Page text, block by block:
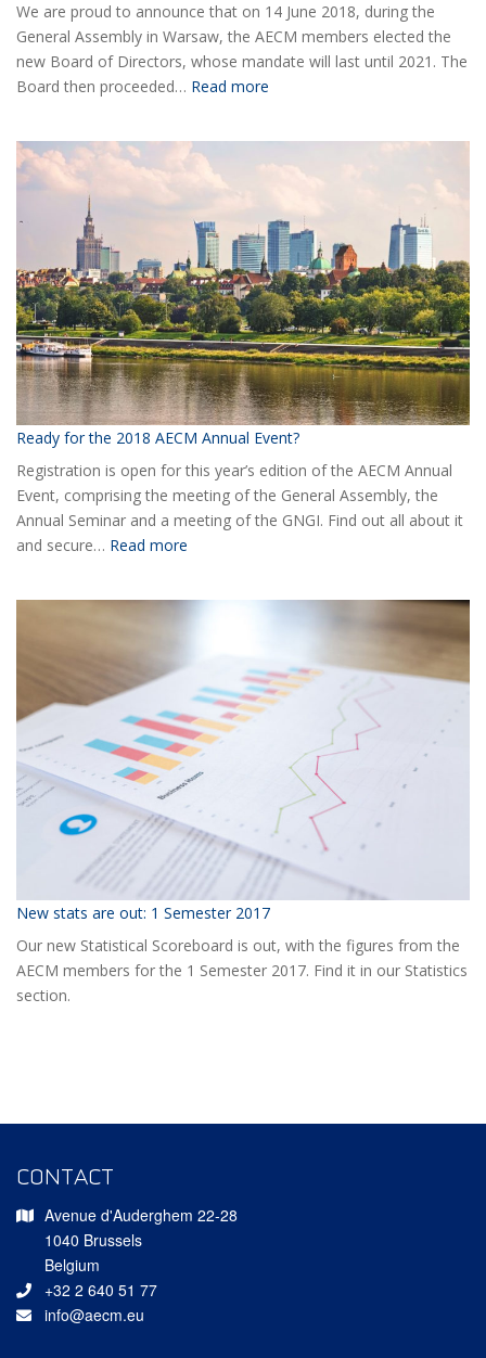
We are proud to announce that on 14 June 2018, during the
General Assembly in Warsaw, the AECM members elected the
new Board of Directors, whose mandate will last until 2021. The
Board then proceeded… Read more
new
AECM
Ready for the 2018 AECM Annual Event?
Registration is open for this year’s edition of the AECM Annual
Event, comprising the meeting of the General Assembly, the
Annual Seminar and a meeting of the GNGI. Find out all about it
and secure… Read more
Annual
Event?
New stats are out: 1 Semester 2017
Our new Statistical Scoreboard is out, with the figures from the
AECM members for the 1 Semester 2017. Find it in our Statistics
section.
CONTACT
Avenue d'Auderghem 22-28
1040 Brussels
Belgium
+32 2 640 51 77
info@aecm.eu